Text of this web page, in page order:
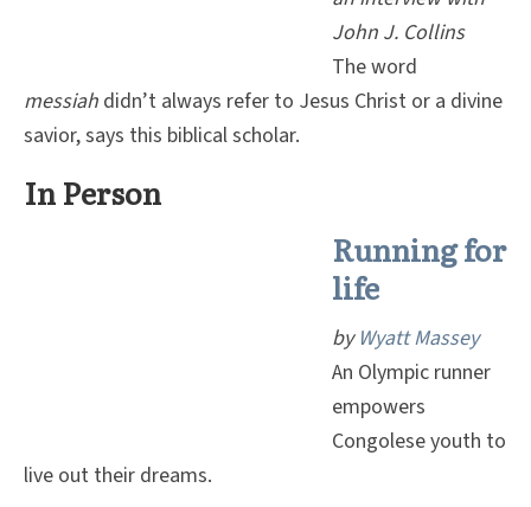
John J. Collins
The word
messiah didn’t always refer to Jesus Christ or a divine
savior, says this biblical scholar.
In Person
Running for
life
by Wyatt Massey
An Olympic runner
empowers
Congolese youth to
live out their dreams.